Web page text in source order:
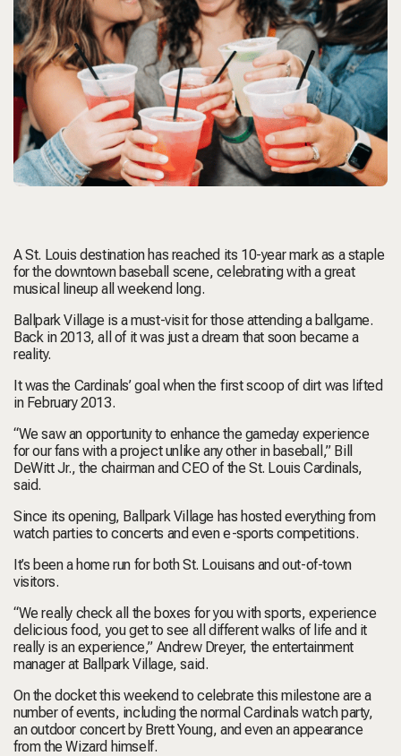
A St. Louis destination has reached its 10-year mark as a staple
for the downtown baseball scene, celebrating with a great
musical lineup all weekend long.
Ballpark Village is a must-visit for those attending a ballgame.
Back in 2013, all of it was just a dream that soon became a
reality.
It was the Cardinals’ goal when the first scoop of dirt was lifted
in February 2013.
“We saw an opportunity to enhance the gameday experience
for our fans with a project unlike any other in baseball,” Bill
DeWitt Jr., the chairman and CEO of the St. Louis Cardinals,
said.
Since its opening, Ballpark Village has hosted everything from
watch parties to concerts and even e-sports competitions.
It’s been a home run for both St. Louisans and out-of-town
visitors.
“We really check all the boxes for you with sports, experience
delicious food, you get to see all different walks of life and it
really is an experience,” Andrew Dreyer, the entertainment
manager at Ballpark Village, said.
On the docket this weekend to celebrate this milestone are a
number of events, including the normal Cardinals watch party,
an outdoor concert by Brett Young, and even an appearance
from the Wizard himself.